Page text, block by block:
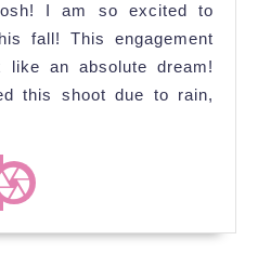
I am so excited to
fall! This engagement
like an absolute dream!
this shoot due to rain,